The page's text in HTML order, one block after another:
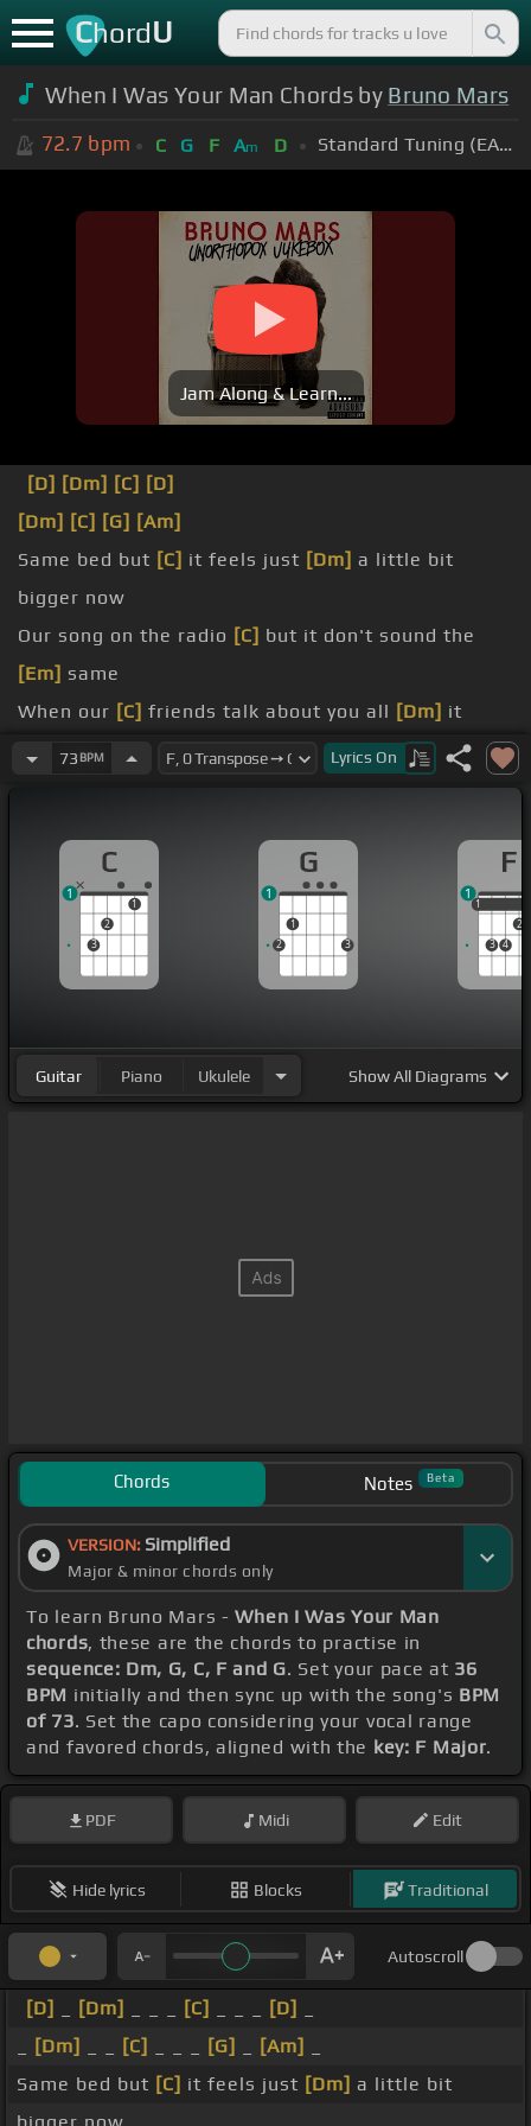
ChordU
When I Was Your Man Chords by Bruno Mars
72.7 bpm C G F Am D Standard Tuning (EADGBE)
Jam Along & Learn...
[D] [Dm] [C] [D]
[Dm] [C] [G] [Am]
Same bed but [C] it feels just [Dm] a little bit
bigger now
Our song on the radio [C] but it don't sound the
[Em] same
When our [C] friends talk about you all [Dm] it
does is just tear me down
when I hear your[Em]
Ooooooh
too young, too dumb to
[C]realize
73 BPM Lyrics On
C
3
2
1
1
G
2
1
3
1
F
1
3 4
2
1
1
Guitar Piano Ukulele ShowAll Diagrams
Chords Notes Beta
VERSION: Simplified
Major & minor chords only
To learn Bruno Mars -When I Was Your Man
chords, these are the chords to practise in
sequence: Dm, G, C, F and G. Set your pace at 36
BPM initially and then sync up with the song's BPM
of 73. Set the capo considering your vocal range
and favored chords, aligned with the key: F Major.
PDF Midi Edit
Hide lyrics Blocks Traditional
Autoscroll
[D] [Dm] [C] [D]
[Dm] [C] [G] [Am]
Same bed but [C] it feels just [Dm] a little bit